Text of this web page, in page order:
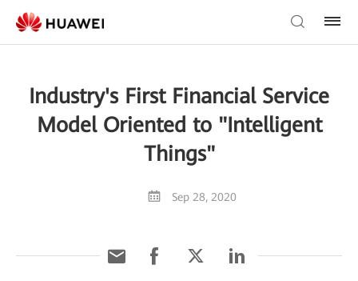
Industry's First Financial Service
Model Oriented to "Intelligent
Things"
Sep 28, 2020